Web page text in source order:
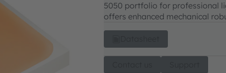
5050 portfolio for professional
offers enhanced mechanical